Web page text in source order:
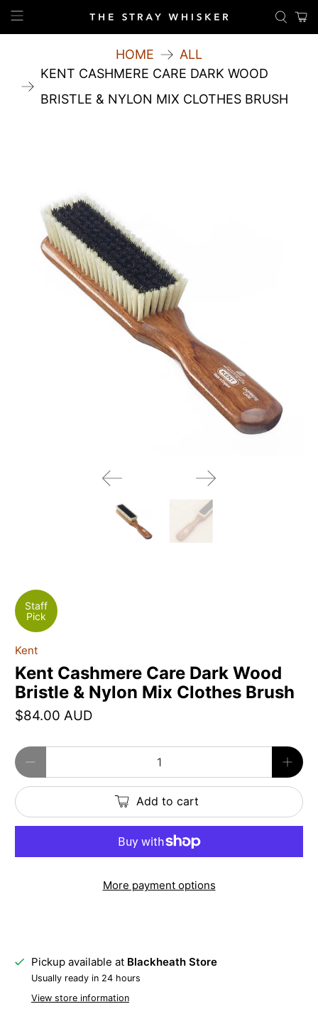
HOME
ALL
KENT CASHMERE CARE DARK WOOD
BRISTLE & NYLON MIX CLOTHES BRUSH
Staff
Pick
Kent
Kent Cashmere Care Dark Wood
Bristle & Nylon Mix Clothes Brush
$84.00 AUD
Qty
Add to cart
More payment options
Pickup available at Blackheath Store
Usually ready in 24 hours
View store information